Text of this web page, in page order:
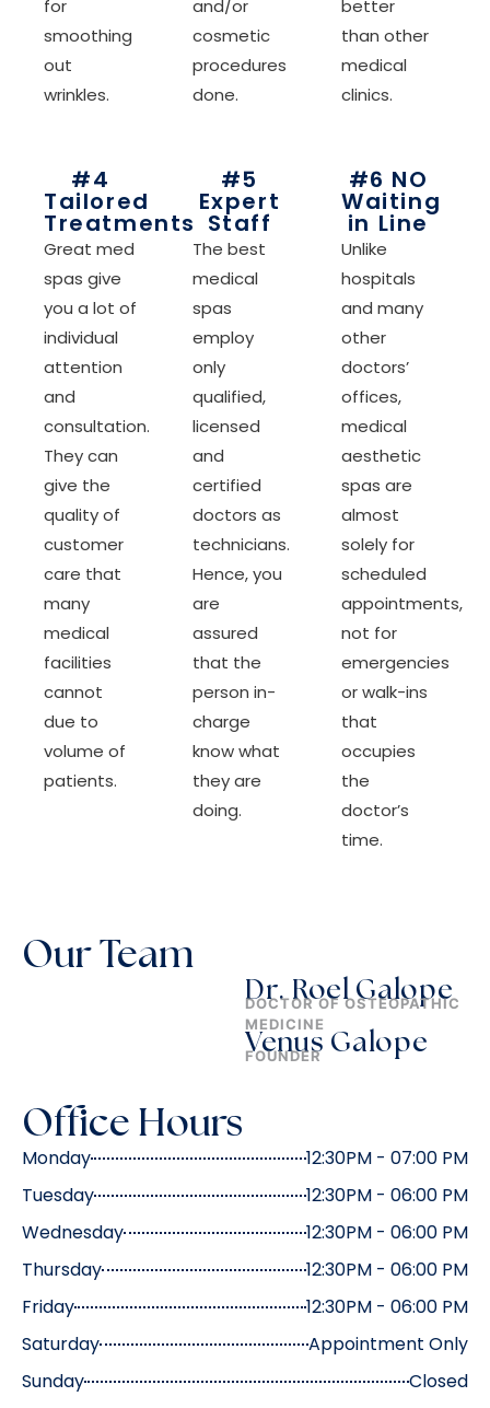
for
smoothing
out
wrinkles.
and/or
cosmetic
procedures
done.
better
than other
medical
clinics.
#4
Tailored
Treatments
Great med
spas give
you a lot of
individual
attention
and
consultation.
They can
give the
quality of
customer
care that
many
medical
facilities
cannot
due to
volume of
patients.
#5
Expert
Staff
The best
medical
spas
employ
only
qualified,
licensed
and
certified
doctors as
technicians.
Hence, you
are
assured
that the
person in-
charge
know what
they are
doing.
#6 NO
Waiting
in Line
Unlike
hospitals
and many
other
doctors’
offices,
medical
aesthetic
spas are
almost
solely for
scheduled
appointments,
not for
emergencies
or walk-ins
that
occupies
the
doctor’s
time.
Our Team
Dr. Roel Galope
DOCTOR OF OSTEOPATHIC
MEDICINE
Venus Galope
FOUNDER
Office Hours
Monday
12:30PM - 07:00 PM
Tuesday
12:30PM - 06:00 PM
Wednesday
12:30PM - 06:00 PM
Thursday
12:30PM - 06:00 PM
Friday
12:30PM - 06:00 PM
Saturday
Appointment Only
Sunday
Closed